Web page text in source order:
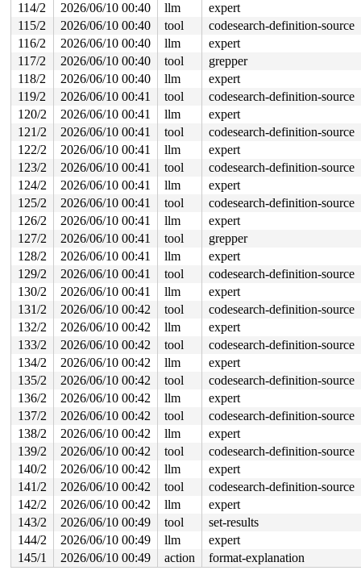
114/2
2026/06/10 00:40 llm
expert
115/2
2026/06/10 00:40 tool
codesearch-definition-source
116/2
2026/06/10 00:40 llm
expert
117/2
2026/06/10 00:40 tool
grepper
118/2
2026/06/10 00:40 llm
expert
119/2
2026/06/10 00:41 tool
codesearch-definition-source
120/2
2026/06/10 00:41 llm
expert
121/2
2026/06/10 00:41 tool
codesearch-definition-source
122/2
2026/06/10 00:41 llm
expert
123/2
2026/06/10 00:41 tool
codesearch-definition-source
124/2
2026/06/10 00:41 llm
expert
125/2
2026/06/10 00:41 tool
codesearch-definition-source
126/2
2026/06/10 00:41 llm
expert
127/2
2026/06/10 00:41 tool
grepper
128/2
2026/06/10 00:41 llm
expert
129/2
2026/06/10 00:41 tool
codesearch-definition-source
130/2
2026/06/10 00:41 llm
expert
131/2
2026/06/10 00:42 tool
codesearch-definition-source
132/2
2026/06/10 00:42 llm
expert
133/2
2026/06/10 00:42 tool
codesearch-definition-source
134/2
2026/06/10 00:42 llm
expert
135/2
2026/06/10 00:42 tool
codesearch-definition-source
136/2
2026/06/10 00:42 llm
expert
137/2
2026/06/10 00:42 tool
codesearch-definition-source
138/2
2026/06/10 00:42 llm
expert
139/2
2026/06/10 00:42 tool
codesearch-definition-source
140/2
2026/06/10 00:42 llm
expert
141/2
2026/06/10 00:42 tool
codesearch-definition-source
142/2
2026/06/10 00:42 llm
expert
143/2
2026/06/10 00:49 tool
set-results
144/2
2026/06/10 00:49 llm
expert
145/1
2026/06/10 00:49 action format-explanation